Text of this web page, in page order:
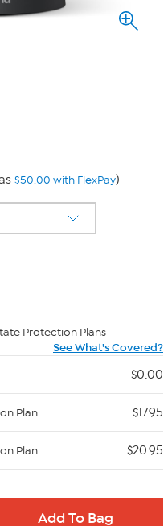
$50.00 with FlexPay)
Protection Plans
See What's Covered?
$0.00
Plan $17.95
Plan $20.95